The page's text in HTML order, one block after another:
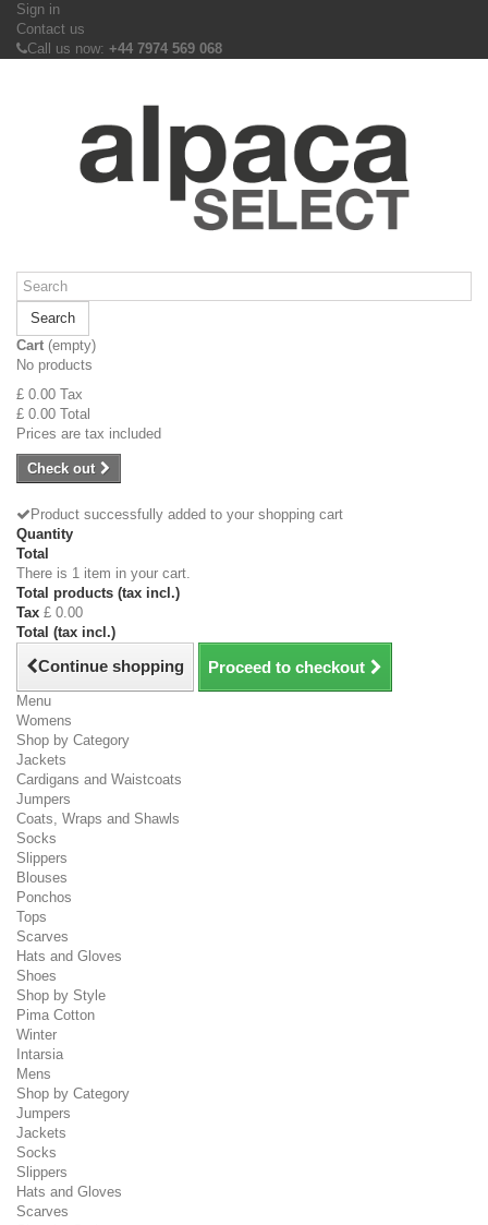
Sign in
Contact us
Call us now: +44 7974 569 068
Search
Cart (empty)
No products
£ 0.00 Tax
£ 0.00 Total
Prices are tax included
Check out
Product successfully added to your shopping cart
Quantity
Total
There is 1 item in your cart.
Total products (tax incl.)
Tax £ 0.00
Total (tax incl.)
Continue shopping Proceed to checkout
Menu
Womens
Shop by Category
Jackets
Cardigans and Waistcoats
Jumpers
Coats, Wraps and Shawls
Socks
Slippers
Blouses
Ponchos
Tops
Scarves
Hats and Gloves
Shoes
Shop by Style
Pima Cotton
Winter
Intarsia
Mens
Shop by Category
Jumpers
Jackets
Socks
Slippers
Hats and Gloves
Scarves